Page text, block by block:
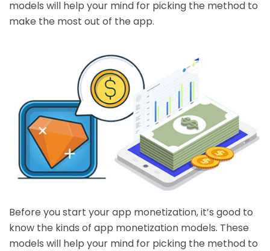
models will help your mind for picking the method to
make the most out of the app.
Before you start your app monetization, it’s good to
know the kinds of app monetization models. These
models will help your mind for picking the method to